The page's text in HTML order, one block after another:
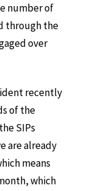
number of
through the
over
recently
of the
SIPs
are already
means
which